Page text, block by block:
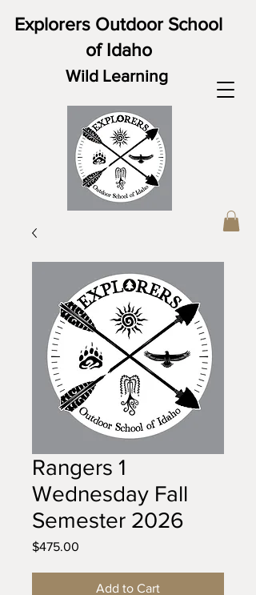
Explorers Outdoor School
of Idaho
Wild Learning
Rangers 1
Wednesday Fall
Semester 2026
$475.00
Add to Cart